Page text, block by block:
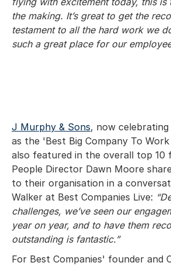
the making. It’s great to get the
testament to all the hard work we
such a great place for our
J Murphy & Sons, now
as the 'Best Big Company To Work
also featured in the overall top 10
People Director Dawn Moore
to their organisation in a
Walker at Best Companies Live:
challenges, we’ve seen our
year on year, and to have them
outstanding is fantastic.”
For Best Companies' founder and